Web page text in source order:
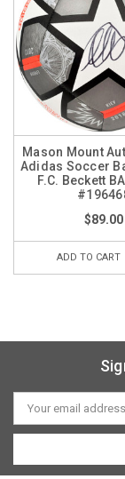
Mason Mount
Adidas Soccer
F.C. Beckett
$89.00
ADD TO CART
Email
Address